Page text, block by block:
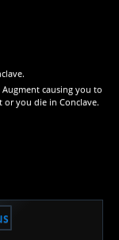
Augment causing you to
you die in Conclave.